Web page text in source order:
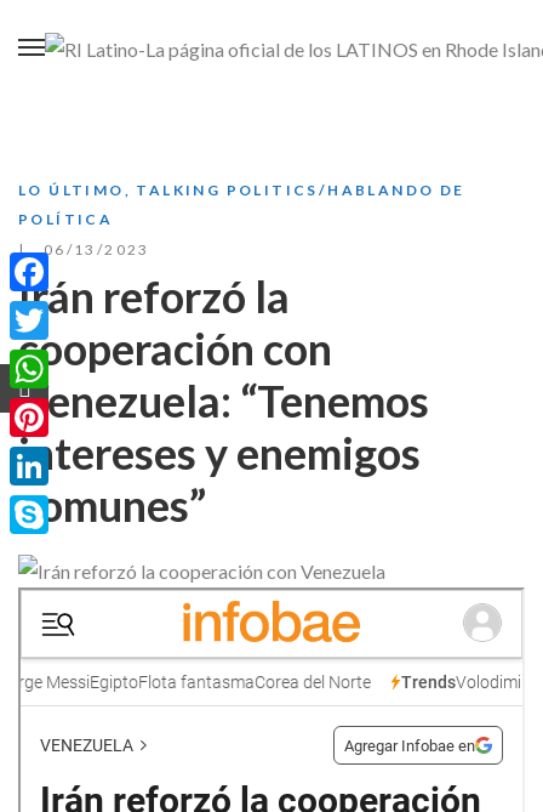
LO ÚLTIMO , TALKING POLITICS/HABLANDO DE
POLÍTICA
06/13/2023
Irán reforzó la
cooperación con
Venezuela: “Tenemos
intereses y enemigos
comunes”
Facebook
Twitter
WhatsApp
Pinterest
LinkedIn
Skype